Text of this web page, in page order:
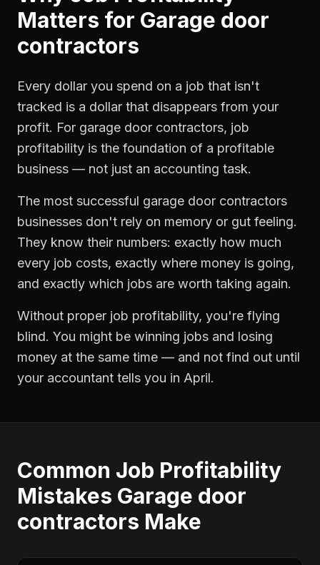
Matters for Garage door
contractors
Every dollar you spend on a job that isn't
tracked is a dollar that disappears from your
profit. For garage door contractors, job
profitability is the foundation of a profitable
business — not just an accounting task.
The most successful garage door contractors
businesses don't rely on memory or gut feeling.
They know their numbers: exactly how much
every job costs, exactly where money is going,
and exactly which jobs are worth taking again.
Without proper job profitability, you're flying
blind. You might be winning jobs and losing
money at the same time — and not find out until
your accountant tells you in April.
Common Job Profitability
Mistakes Garage door
contractors Make